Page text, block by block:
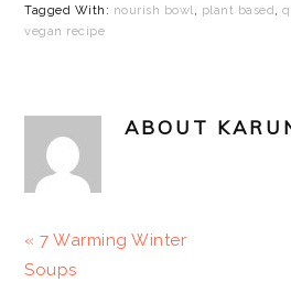
Tagged With: nourish bowl, plant based,
vegan recipe
ABOUT
Previous
Post:
« 7 Warming Winter
Soups